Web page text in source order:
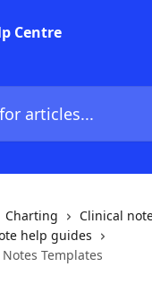
Charting
Clinical
help guides
Templates